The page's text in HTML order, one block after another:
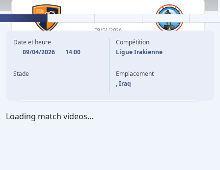
DIYALA
09/04/2026
NAFT MAYSAN
Date et heure
09/04/2026
14:00
Stade
Compétition
Ligue Irakienne
Emplacement
, Iraq
Loading match videos...